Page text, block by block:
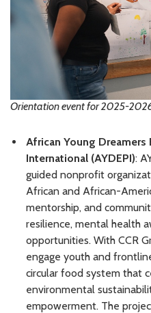
Orientation event for 2025-
African Young
International (AYDEPI):
guided nonprofit
African and African-
mentorship, and
resilience, mental health
opportunities. With CCR
engage youth and
circular food system that
environmental
empowerment. The